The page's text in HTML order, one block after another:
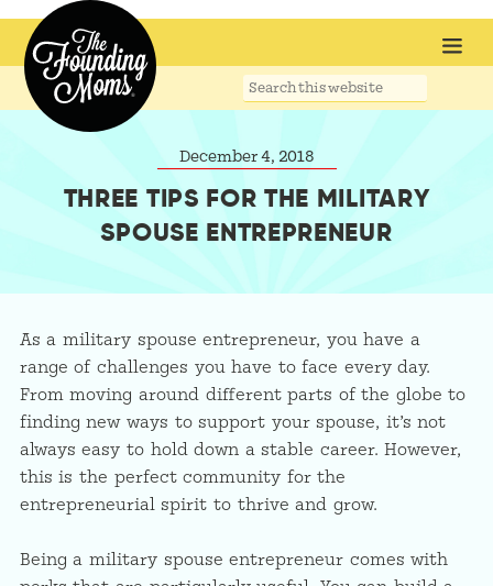
Search
December 4, 2018
THREE TIPS FOR THE MILITARY
SPOUSE ENTREPRENEUR
As a military spouse entrepreneur, you have a
range of challenges you have to face every day.
From moving around different parts of the globe to
finding new ways to support your spouse, it’s not
always easy to hold down a stable career. However,
this is the perfect community for the
entrepreneurial spirit to thrive and grow.
Being a military spouse entrepreneur comes with